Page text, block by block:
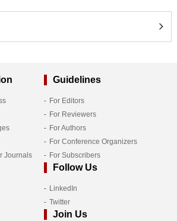
Journals
Guidelines
For Editors
For Reviewers
For Authors
For Conference Organizers
For Subscribers
Follow Us
LinkedIn
Twitter
Join Us